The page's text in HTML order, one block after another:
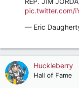
pic.twitter.com/
— Eric
Huckleberry
Hall of Fame